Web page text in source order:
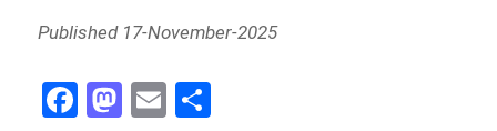
Published 17-November-2025
Fa M E